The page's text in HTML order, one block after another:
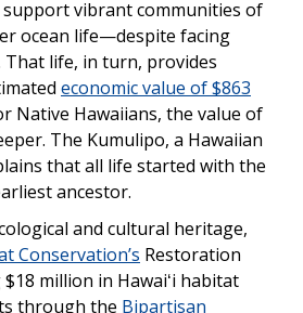
support vibrant communities of
ocean life—despite facing
life, in turn, provides
economic value of $863
Native Hawaiians, the value of
The Kumulipo, a Hawaiian
that all life started with the
ancestor.
and cultural heritage,
Conservation’s Restoration
million in Hawaiʻi habitat
through the Bipartisan